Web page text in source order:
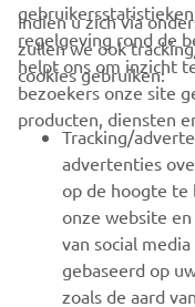
CORPORATE
BUSINESS
MEER YAMAHA
SUPPORT
regelgeving rond de
helpt ons om inzicht
bezoekers onze site
producten, diensten
Indien u zich via
zullen we ook
cookies gebruiken:
Tracking/
advertenties
op de hoogte te
onze website
van social
gebaseerd op
zoals de aard